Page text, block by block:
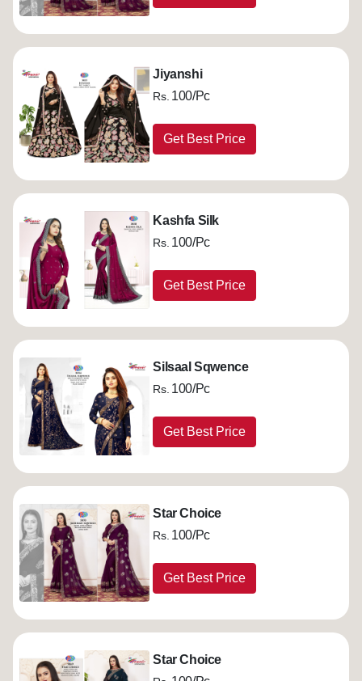
Jiyanshi
Rs. 100/Pc
Get Best Price
Kashfa Silk
Rs. 100/Pc
Get Best Price
Silsaal Sqwence
Rs. 100/Pc
Get Best Price
Star Choice
Rs. 100/Pc
Get Best Price
Star Choice